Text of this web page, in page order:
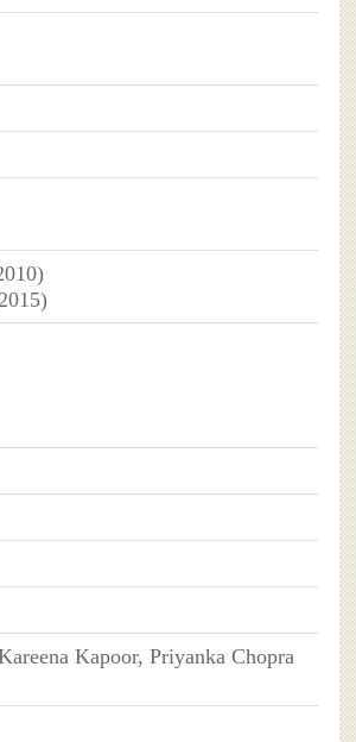
Kapoor, Priyanka Chopra